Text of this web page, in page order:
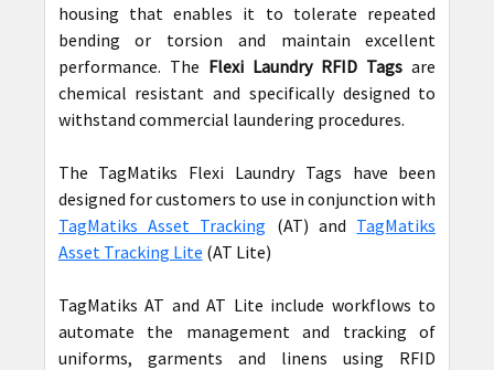
housing that enables it to tolerate repeated
bending or torsion and maintain excellent
performance. The Flexi Laundry RFID Tags are
chemical resistant and specifically designed to
withstand commercial laundering procedures.
The TagMatiks Flexi Laundry Tags have been
designed for customers to use in conjunction with
TagMatiks Asset Tracking (AT) and TagMatiks
Asset Tracking Lite (AT Lite)
TagMatiks AT and AT Lite include workflows to
automate the management and tracking of
uniforms, garments and linens using RFID